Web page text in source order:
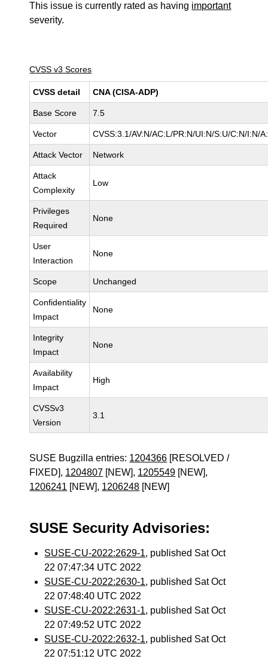
This issue is currently rated as having important
severity.
CVSS v3 Scores
CVSS detail CNA (CISA-ADP)
Base Score 7.5
Vector CVSS:3.1/AV:N/AC:L/PR:N/UI:N/S:U/C:N/I:N/
Attack Vector Network
Attack
Complexity
Low
Privileges
Required
None
User
Interaction
None
Scope Unchanged
Confidentiality
Impact
None
Integrity
Impact
None
Availability
Impact
High
CVSSv3
Version
3.1
SUSE Bugzilla entries: 1204366 [RESOLVED /
FIXED], 1204807 [NEW], 1205549 [NEW],
1206241 [NEW], 1206248 [NEW]
SUSE Security Advisories:
SUSE-CU-2022:2629-1, published Sat Oct
22 07:47:34 UTC 2022
SUSE-CU-2022:2630-1, published Sat Oct
22 07:48:40 UTC 2022
SUSE-CU-2022:2631-1, published Sat Oct
22 07:49:52 UTC 2022
SUSE-CU-2022:2632-1, published Sat Oct
22 07:51:12 UTC 2022